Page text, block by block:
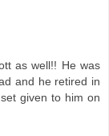
as well!! He was
and he retired in
given to him on